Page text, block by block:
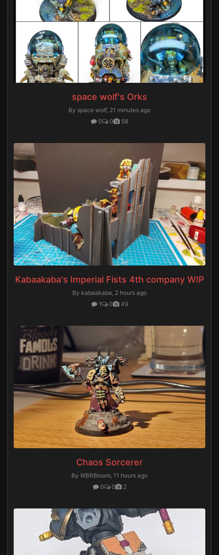
space wolf's Orks
By space wolf, 21 minutes ago
0
0 58
Kabaakaba's Imperial Fists 4th company WIP
By kabaakaba, 2 hours ago
1
0 49
Chaos Sorcerer
By WBRBloom, 11 hours ago
0
0 2